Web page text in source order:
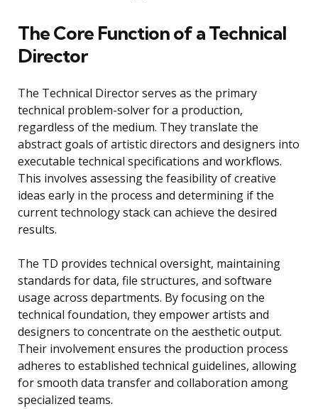
The Core Function of a Technical
Director
The Technical Director serves as the primary
technical problem-solver for a production,
regardless of the medium. They translate the
abstract goals of artistic directors and designers into
executable technical specifications and workflows.
This involves assessing the feasibility of creative
ideas early in the process and determining if the
current technology stack can achieve the desired
results.
The TD provides technical oversight, maintaining
standards for data, file structures, and software
usage across departments. By focusing on the
technical foundation, they empower artists and
designers to concentrate on the aesthetic output.
Their involvement ensures the production process
adheres to established technical guidelines, allowing
for smooth data transfer and collaboration among
specialized teams.